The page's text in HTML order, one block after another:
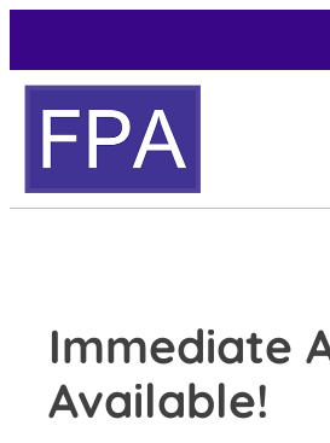
Immediate
Available!